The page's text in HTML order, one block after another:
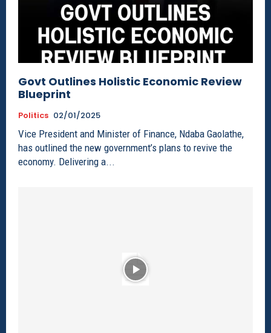
Govt Outlines Holistic Economic Review
Blueprint
Politics 02/01/2025
Vice President and Minister of Finance, Ndaba Gaolathe,
has outlined the new government’s plans to revive the
economy. Delivering a...